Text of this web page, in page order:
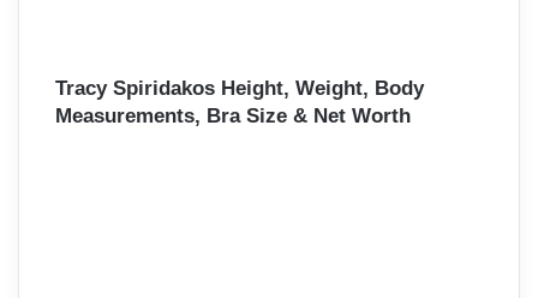
Tracy Spiridakos Height, Weight, Body
Measurements, Bra Size & Net Worth